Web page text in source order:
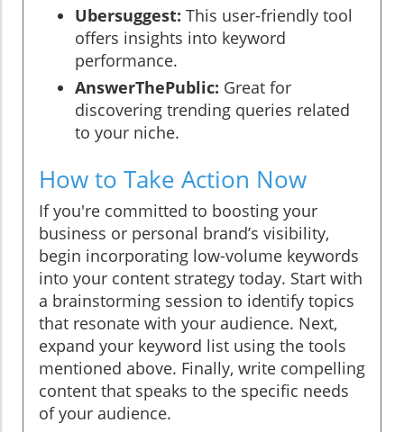
Ubersuggest: This user-friendly tool
offers insights into keyword
performance.
AnswerThePublic: Great for
discovering trending queries related
to your niche.
How to Take Action Now
If you're committed to boosting your
business or personal brand’s visibility,
begin incorporating low-volume keywords
into your content strategy today. Start with
a brainstorming session to identify topics
that resonate with your audience. Next,
expand your keyword list using the tools
mentioned above. Finally, write compelling
content that speaks to the specific needs
of your audience.